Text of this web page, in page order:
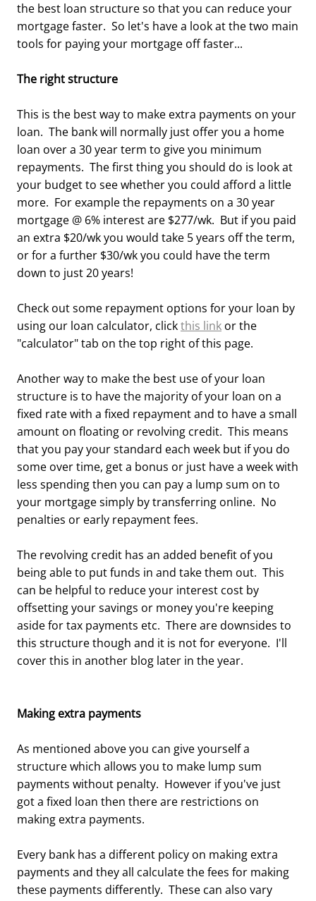
the best loan structure so that you can reduce your
mortgage faster. So let's have a look at the two main
tools for paying your mortgage off faster...
The right structure
This is the best way to make extra payments on your
loan. The bank will normally just offer you a home
loan over a 30 year term to give you minimum
repayments. The first thing you should do is look at
your budget to see whether you could afford a little
more. For example the repayments on a 30 year
mortgage @ 6% interest are $277/wk. But if you paid
an extra $20/wk you would take 5 years off the term,
or for a further $30/wk you could have the term
down to just 20 years!
Check out some repayment options for your loan by
using our loan calculator, clickthis link or the
"calculator" tab on the top right of this page.
Another way to make the best use of your loan
structure is to have the majority of your loan on a
fixed rate with a fixed repayment and to have a small
amount on floating or revolving credit. This means
that you pay your standard each week but if you do
some over time, get a bonus or just have a week with
less spending then you can pay a lump sum on to
your mortgage simply by transferring online. No
penalties or early repayment fees.
The revolving credit has an added benefit of you
being able to put funds in and take them out. This
can be helpful to reduce your interest cost by
offsetting your savings or money you're keeping
aside for tax payments etc. There are downsides to
this structure though and it is not for everyone. I'll
cover this in another blog later in the year.
Making extra payments
As mentioned above you can give yourself a
structure which allows you to make lump sum
payments without penalty. However if you've just
got a fixed loan then there are restrictions on
making extra payments.
Every bank has a different policy on making extra
payments and they all calculate the fees for making
these payments differently. These can also vary